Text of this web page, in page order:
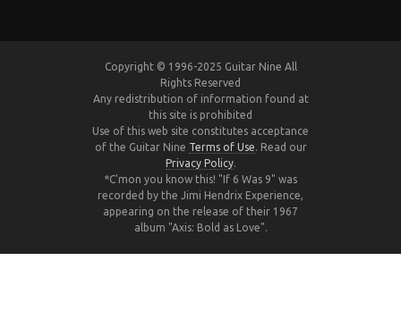
Copyright © 1996-2025 Guitar Nine All
Rights Reserved
Any redistribution of information found at
this site is prohibited
Use of this web site constitutes acceptance
of the Guitar Nine Terms of Use. Read our
Privacy Policy.
*C'mon you know this! "If 6 Was 9" was
recorded by the Jimi Hendrix Experience,
appearing on the release of their 1967
album "Axis: Bold as Love".